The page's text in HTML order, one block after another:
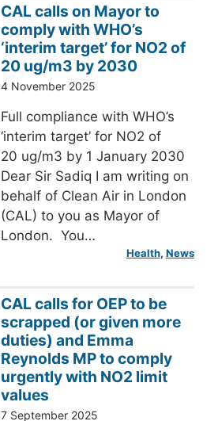
CAL calls on Mayor to
comply with WHO’s
‘interim target’ for NO2 of
20 ug/m3 by 2030
4 November 2025
Full compliance with WHO’s
‘interim target’ for NO2 of
20 ug/m3 by 1 January 2030
Dear Sir Sadiq I am writing on
behalf of Clean Air in London
(CAL) to you as Mayor of
London. You…
Health, News
CAL calls for OEP to be
scrapped (or given more
duties) and Emma
Reynolds MP to comply
urgently with NO2 limit
values
7 September 2025